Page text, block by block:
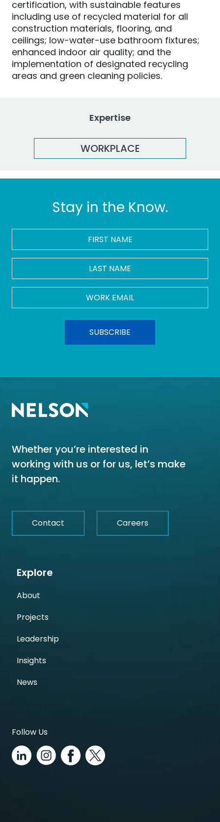
certification, with sustainable features
including use of recycled material for all
construction materials, flooring, and
ceilings; low-water-use bathroom fixtures;
enhanced indoor air quality; and the
implementation of designated recycling
areas and green cleaning policies.
Expertise
WORKPLACE
Stay in the Know.
FIRST
NAME
LAST
NAME
Email
Whether you’re interested in
working with us or for us, let’s make
it happen.
Contact Careers
Explore
About
Projects
Leadership
Insights
News
Follow Us